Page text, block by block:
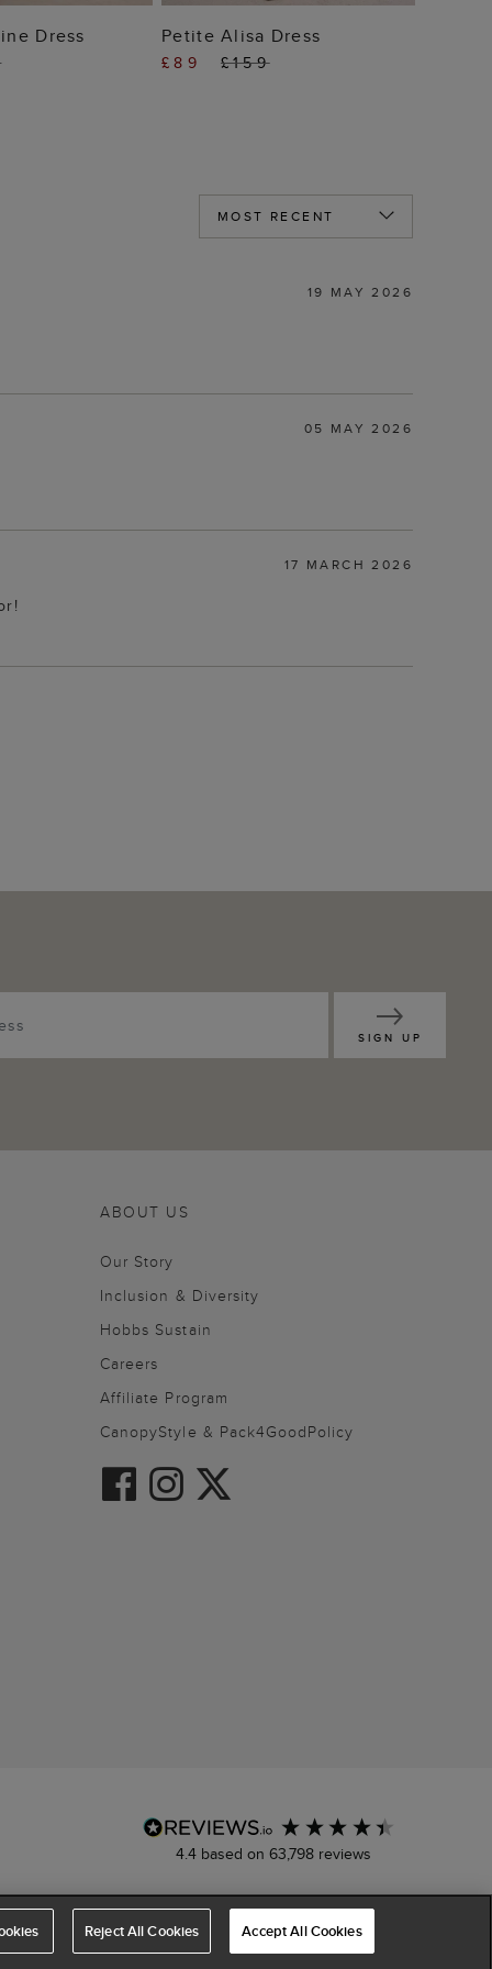
TO BAG
Dress ADD TO BAG
Petite Alisa Dress
£89 £159
19 MAY 2026
05 MAY 2026
17 MARCH 2026
SIGN UP
ABOUT US
Our Story
Inclusion & Diversity
Hobbs Sustain
Careers
Affiliate Program
CanopyStyle & Pack4GoodPolicy
4.4 based on 63,798reviews
Reject All Cookies Accept All Cookies